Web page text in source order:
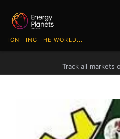
IGNITING THE WORLD...
Track all markets